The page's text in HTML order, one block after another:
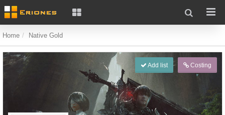
Home Native Gold
Add list Costing